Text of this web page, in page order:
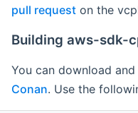
pull request on the
Building aws-sdk-
You can download
Conan. Use the